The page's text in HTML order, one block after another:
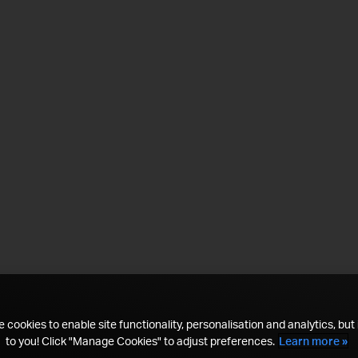
cookies to enable site functionality, personalisation and analytics, but
to you! Click "Manage Cookies" to adjust preferences. Learn more »